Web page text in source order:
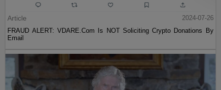
Article
2024-07-26
FRAUD ALERT: VDARE.Com Is NOT Soliciting Crypto Donations By
Email